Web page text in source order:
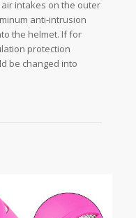
intakes on the outer
anti-intrusion
the helmet. If for
protection
be changed into